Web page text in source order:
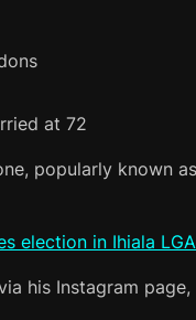
at 72
popularly known
election in Ihiala
his Instagram